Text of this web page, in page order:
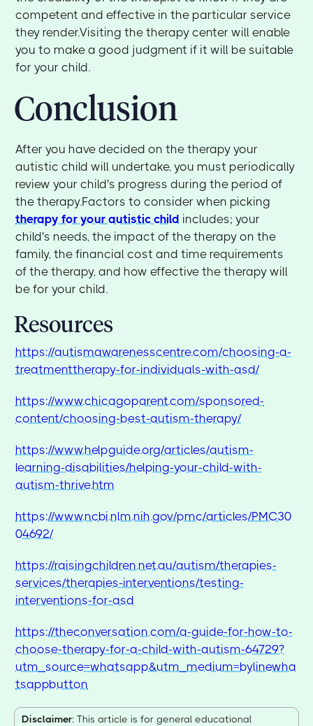
competent and effective in the particular service
they render.Visiting the therapy center will enable
you to make a good judgment if it will be suitable
for your child.
Conclusion
After you have decided on the therapy your
autistic child will undertake, you must periodically
review your child's progress during the period of
the therapy.Factors to consider when picking
therapy for your autistic child includes; your
child's needs, the impact of the therapy on the
family, the financial cost and time requirements
of the therapy, and how effective the therapy will
be for your child.
Resources
https://autismawarenesscentre.com/choosing-a-
treatmenttherapy-for-individuals-with-asd/
https://www.chicagoparent.com/sponsored-
content/choosing-best-autism-therapy/
https://www.helpguide.org/articles/autism-
learning-disabilities/helping-your-child-with-
autism-thrive.htm
https://www.ncbi.nlm.nih.gov/pmc/articles/PMC30
04692/
https://raisingchildren.net.au/autism/therapies-
services/therapies-interventions/testing-
interventions-for-asd
https://theconversation.com/a-guide-for-how-to-
choose-therapy-for-a-child-with-autism-64729?
utm_source=whatsapp&utm_medium=bylinewha
tsappbutton
Disclaimer: This article is for general educational